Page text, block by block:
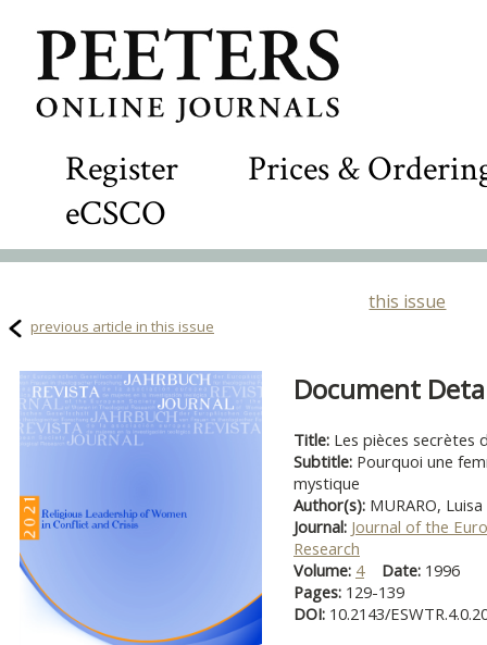
Register
Prices &
eCSCO
this issue
previous article in this issue
Document
Title: Les pièces secrètes
Subtitle: Pourquoi une
mystique
Author(s): MURARO, Luisa
Journal: Journal of the
Research
Volume: 4 Date: 1996
Pages: 129-139
DOI: 10.2143/